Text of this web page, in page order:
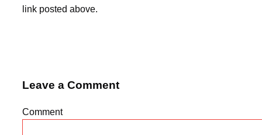
link posted above.
Leave a Comment
Comment